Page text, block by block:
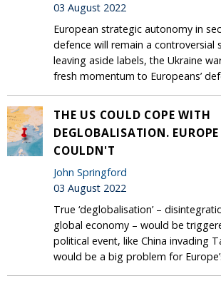
03 August 2022
European strategic autonomy in
defence will remain a controversial
leaving aside labels, the Ukraine
fresh momentum to Europeans’
THE US COULD COPE WITH
DEGLOBALISATION. EUROPE
COULDN'T
John Springford
03 August 2022
True ‘deglobalisation’ –
global economy – would be
political event, like China invading
would be a big problem for